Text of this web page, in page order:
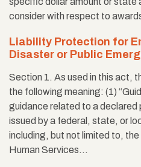
consider with respect to
Liability Protection for
Disaster or Public
Section 1. As used in this act, the following words shall have
the following meaning: (1)
guidance related to a declared
issued by a federal, state, or
including, but not limited to,
Human Services…